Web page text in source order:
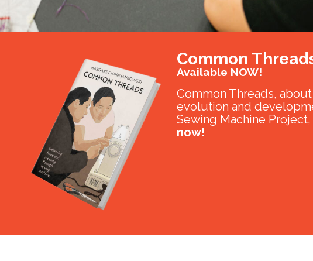
Common
Available NOW!
Common Threads,
evolution and
Sewing Machine Project,
now!